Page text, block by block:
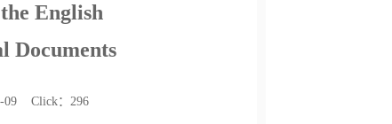
English
Documents
09 Click： 296